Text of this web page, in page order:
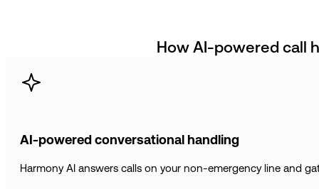
How AI-powered call
AI-powered conversational handling
Harmony AI answers calls on your non-emergency line and